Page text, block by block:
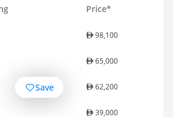
Price*
98,100
65,000
62,200
39,000
Save